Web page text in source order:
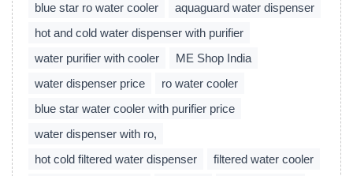
blue star ro water cooler
aquaguard water dispenser
hot and cold water dispenser with purifier
water purifier with cooler
ME Shop India
water dispenser price
ro water cooler
blue star water cooler with purifier price
water dispenser with ro,
hot cold filtered water dispenser
filtered water cooler